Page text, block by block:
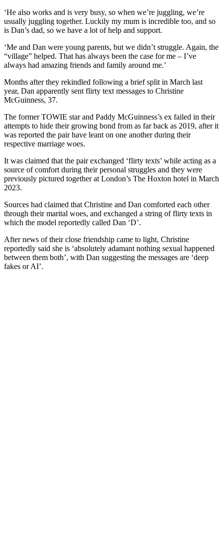
‘He also works and is very busy, so when we’re juggling, we’re
usually juggling together. Luckily my mum is incredible too, and so
is Dan’s dad, so we have a lot of help and support.
‘Me and Dan were young parents, but we didn’t struggle. Again, the
“village” helped. That has always been the case for me – I’ve
always had amazing friends and family around me.’
Months after they rekindled following a brief split in March last
year, Dan apparently sent flirty text messages to Christine
McGuinness, 37.
The former TOWIE star and Paddy McGuinness’s ex failed in their
attempts to hide their growing bond from as far back as 2019, after it
was reported the pair have leant on one another during their
respective marriage woes.
It was claimed that the pair exchanged ‘flirty texts’ while acting as a
source of comfort during their personal struggles and they were
previously pictured together at London’s The Hoxton hotel in March
2023.
Sources had claimed that Christine and Dan comforted each other
through their marital woes, and exchanged a string of flirty texts in
which the model reportedly called Dan ‘D’.
After news of their close friendship came to light, Christine
reportedly said she is ‘absolutely adamant nothing sexual happened
between them both’, with Dan suggesting the messages are ‘deep
fakes or AI’.